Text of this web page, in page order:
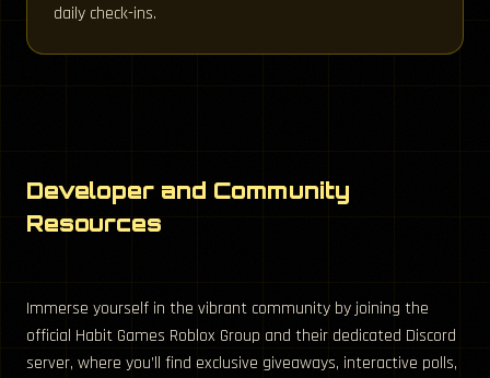
daily check-ins.
Developer and Community
Resources
Immerse yourself in the vibrant community by joining the
official Habit Games Roblox Group and their dedicated Discord
server, where you’ll find exclusive giveaways, interactive polls,